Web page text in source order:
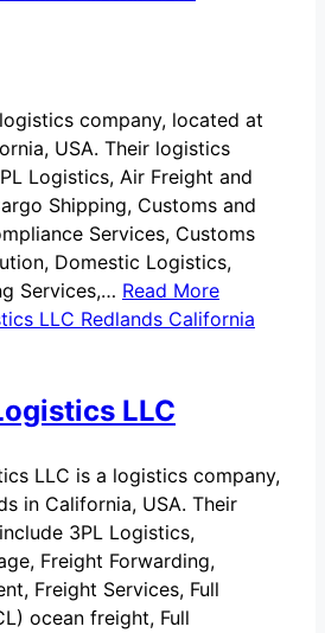
company, located at
USA. Their logistics
Logistics, Air Freight and
Shipping, Customs and
Services, Customs
Domestic Logistics,
Services,… Read More
LLC
LLC is a logistics company,
in California, USA. Their
3PL Logistics,
Freight Forwarding,
Freight Services, Full
ocean freight, Full